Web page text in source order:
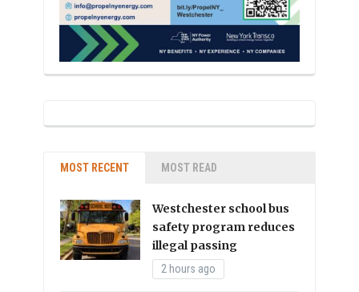
MOST RECENT MOST READ
Westchester school bus
safety program reduces
illegal passing
2 hours ago